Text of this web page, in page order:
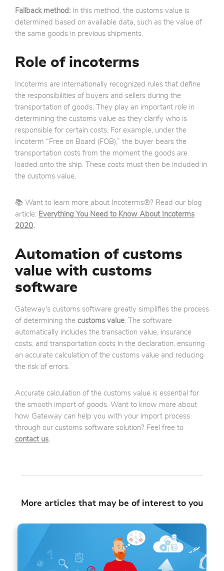
Fallback method: In this method, the customs value is
determined based on available data, such as the value of
the same goods in previous shipments.
Role of incoterms
Incoterms are internationally recognized rules that define
the responsibilities of buyers and sellers during the
transportation of goods. They play an important role in
determining the customs value as they clarify who is
responsible for certain costs. For example, under the
Incoterm “Free on Board (FOB),” the buyer bears the
transportation costs from the moment the goods are
loaded onto the ship. These costs must then be included in
the customs value.
📚 Want to learn more about Incoterms®? Read our blog
article: Everything You Need to Know About Incoterms
2020.
Automation of customs
value with customs
software
Gateway's customs software greatly simplifies the process
of determining the customs value. The software
automatically includes the transaction value, insurance
costs, and transportation costs in the declaration, ensuring
an accurate calculation of the customs value and reducing
the risk of errors.
Accurate calculation of the customs value is essential for
the smooth import of goods. Want to know more about
how Gateway can help you with your import process
through our customs software solution? Feel free to
contact us.
More articles that may be of interest to you